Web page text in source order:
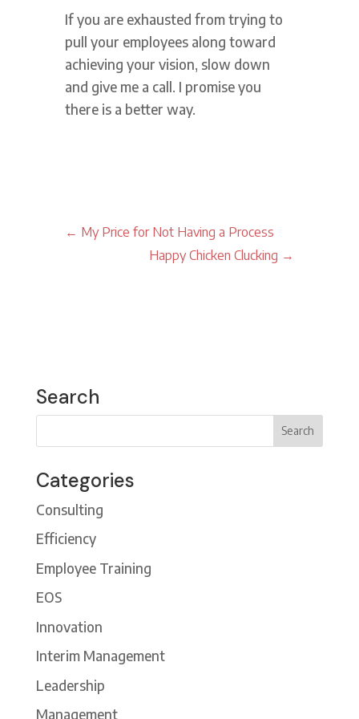
If you are exhausted from trying to
pull your employees along toward
achieving your vision, slow down
and give me a call. I promise you
there is a better way.
← My Price for Not Having a Process
Happy Chicken Clucking →
Search
Categories
Consulting
Efficiency
Employee Training
EOS
Innovation
Interim Management
Leadership
Management